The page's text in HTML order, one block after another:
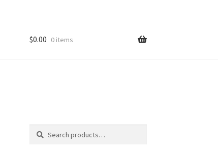
$0.00 0 items
Search
Search